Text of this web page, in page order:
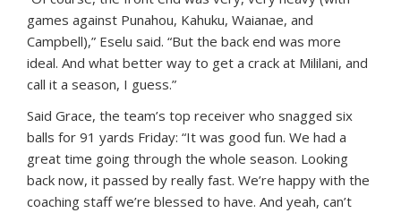
games against Punahou, Kahuku, Waianae, and
Campbell),” Eselu said. “But the back end was more
ideal. And what better way to get a crack at Mililani, and
call it a season, I guess.”
Said Grace, the team’s top receiver who snagged six
balls for 91 yards Friday: “It was good fun. We had a
great time going through the whole season. Looking
back now, it passed by really fast. We’re happy with the
coaching staff we’re blessed to have. And yeah, can’t